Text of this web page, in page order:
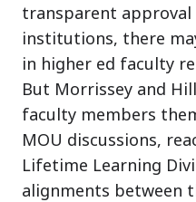
transparent
institutions, there
in higher ed faculty
But Morrissey and
faculty members
MOU discussions,
Lifetime Learning
alignments between